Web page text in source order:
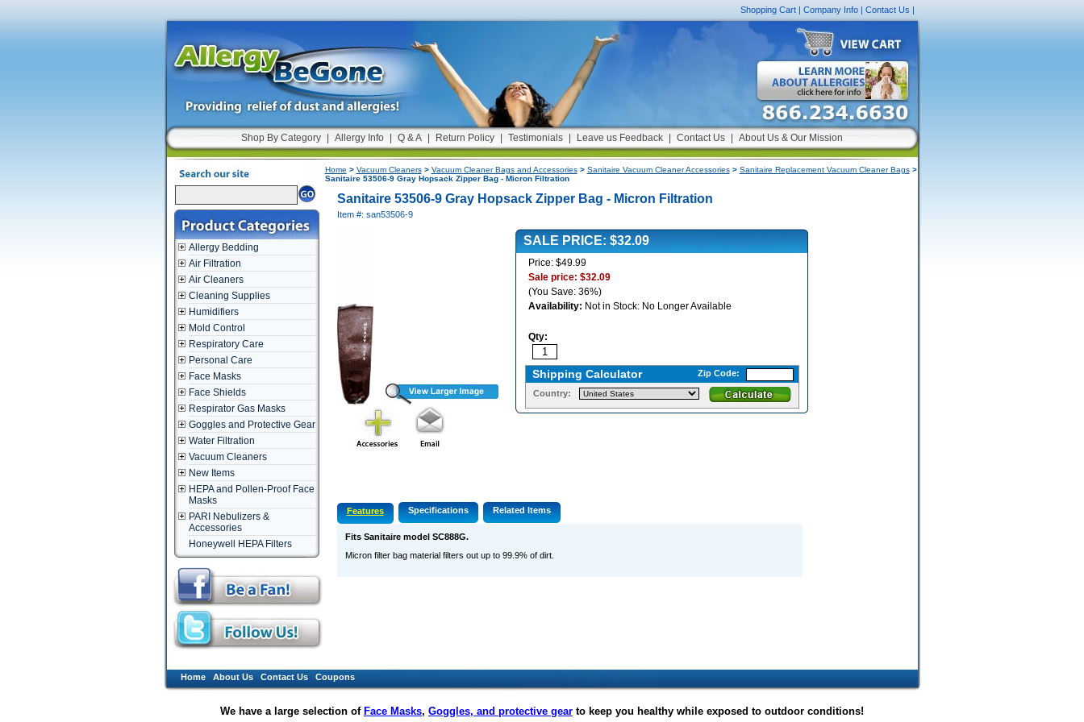
Shopping Cart| Company Info| Contact Us|
Shop By Category Allergy Info Q & A Return Policy Testimonials Leave us Feedback Contact Us About Us & Our Mission
Allergy Bedding
Air Filtration
Air Cleaners
Cleaning Supplies
Humidifiers
Mold Control
Respiratory Care
Personal Care
Face Masks
Face Shields
Respirator Gas Masks
Goggles and Protective Gear
Water Filtration
Vacuum Cleaners
New Items
HEPA and Pollen-Proof Face
Masks
PARI Nebulizers &
Accessories
Honeywell HEPA Filters
Home > Vacuum Cleaners> Vacuum Cleaner Bags and Accessories> Sanitaire Vacuum Cleaner Accessories> Sanitaire Replacement Vacuum Cleaner Bags>
Sanitaire 53506-9 Gray Hopsack Zipper Bag - Micron Filtration
Sanitaire 53506-9 Gray Hopsack Zipper Bag - Micron Filtration
Item #: san53506-9
SALE PRICE: $32.09
Price: $49.99
Sale price: $32.09
(You Save: 36%)
Availability: Not in Stock: No Longer Available
Qty:
Shipping Calculator Zip Code:
Country:
Features Specifications Related Items
Fits Sanitaire model SC888G.
Micron filter bag material filters out up to 99.9% of dirt.
Home About Us Contact Us Coupons
We have a large selection of Face Masks, Goggles, and protective gear to keep you healthy while exposed to outdoor conditions!